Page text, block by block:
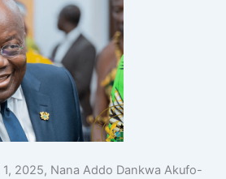
2025, Nana Addo Dankwa Akufo-